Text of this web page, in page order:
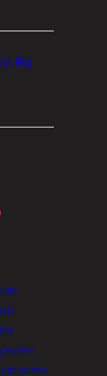
Big
surveys
for surveys